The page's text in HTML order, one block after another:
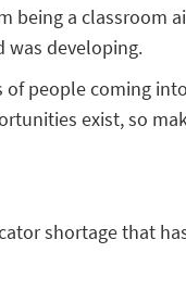
a
was developing.
people coming
exist, so
shortage that